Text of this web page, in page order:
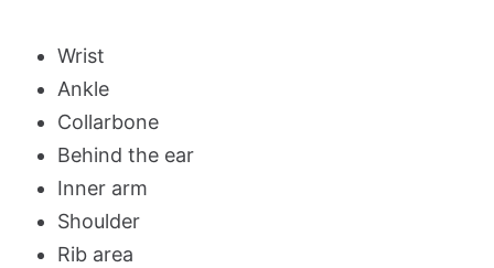
Wrist
Ankle
Collarbone
Behind the ear
Inner arm
Shoulder
Rib area